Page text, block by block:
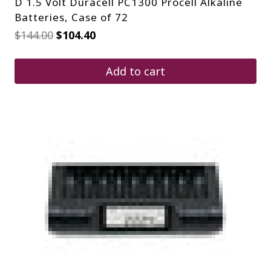
Batteries, Case of 72
$144.00 Original
was:
$104.40Current
is:
$104.40.
Add to cart